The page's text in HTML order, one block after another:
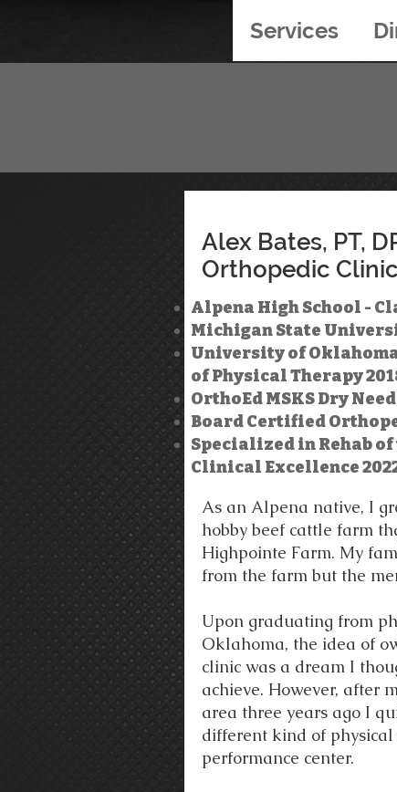
Services
Alex Bates, PT,
Orthopedic
Alpena High School -
Michigan State
University of
of Physical Therapy
OrthoEd MSKS Dry
Board Certified
Specialized in Rehab
Clinical Excellence
As an Alpena native, I
hobby beef cattle farm
Highpointe Farm. My
from the farm but the
Upon graduating from
Oklahoma, the idea of
clinic was a dream I
achieve. However, after
area three years ago I
different kind of
performance center.